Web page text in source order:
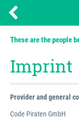
These are the people
Imprint
Provider and general
Code Piraten GmbH